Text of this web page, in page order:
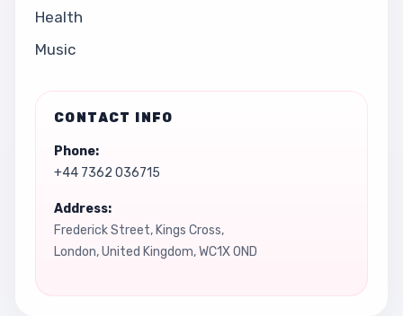
Health
Music
CONTACT INFO
Phone:
+44 7362 036715
Address:
Frederick Street, Kings Cross,
London, United Kingdom, WC1X 0ND